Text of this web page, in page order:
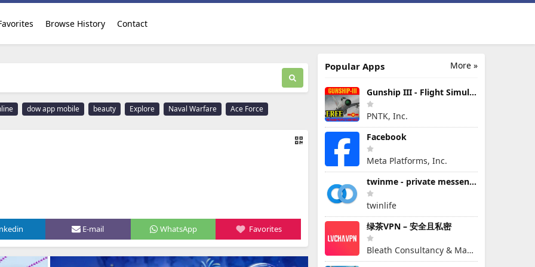
Browse History Contact
dow app mobile beauty Explore Naval Warfare Ace Force
E-mail WhatsApp Favorites
More »
Popular Apps
Gunship III - Flight Simulator - VPAF - FREE
PNTK, Inc.
Facebook
Meta Platforms, Inc.
twinme - private messenger
twinlife
绿茶VPN – 安全且私密
Bleath Consultancy & Management Pte Ltd